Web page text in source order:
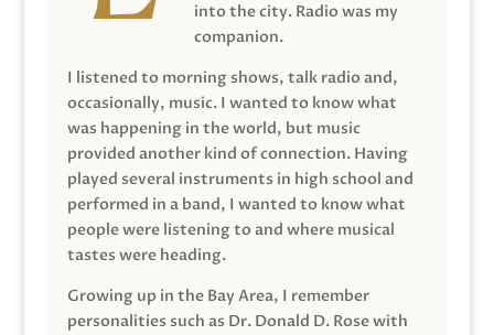
into the city. Radio was my
companion.
I listened to morning shows, talk radio and,
occasionally, music. I wanted to know what
was happening in the world, but music
provided another kind of connection. Having
played several instruments in high school and
performed in a band, I wanted to know what
people were listening to and where musical
tastes were heading.
Growing up in the Bay Area, I remember
personalities such as Dr. Donald D. Rose with